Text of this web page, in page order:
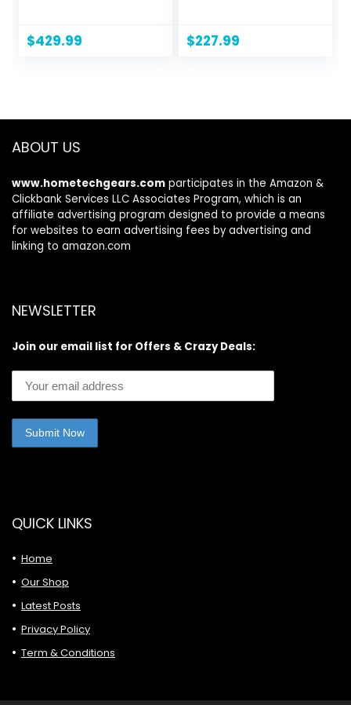
Tracking Sound
Lite, Motion
Built-in
2024 Model)
$429.99 $227.99
ABOUT US
www.hometechgears.com participates in the Amazon &
Clickbank Services LLC Associates Program, which is an
affiliate advertising program designed to provide a means
for websites to earn advertising fees by advertising and
linking to amazon.com
NEWSLETTER
Join our email list for Offers & Crazy Deals:
QUICK LINKS
Home
Our Shop
Latest Posts
Privacy Policy
Term & Conditions